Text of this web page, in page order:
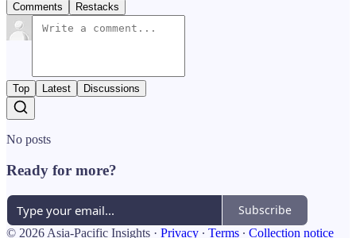
Comments Restacks
Top Latest Discussions
No posts
Ready for more?
Subscribe
© 2026 Asia-Pacific Insights · Privacy ∙ Terms ∙ Collection notice